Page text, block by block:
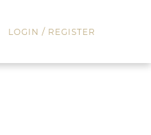
LOGIN / REGISTER